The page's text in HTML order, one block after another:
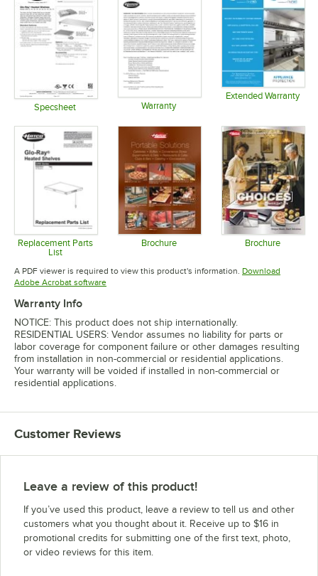
Specsheet Warranty
Extended Warranty
Replacement Parts
List
Opens in new tab
Brochure Brochure
A PDF viewer is required to view this product's information. Download
Adobe Acrobat softwareOpens in new tab
Warranty Info
NOTICE: This product does not ship internationally.
RESIDENTIAL USERS: Vendor assumes no liability for parts or
labor coverage for component failure or other damages resulting
from installation in non-commercial or residential applications.
Your warranty will be voided if installed in non-commercial or
residential applications.
Customer Reviews
Leave a review of this product!
If you’ve used this product, leave a review to tell us and other
customers what you thought about it. Receive up to $16 in
promotional credits for submitting one of the first text, photo,
or video reviews for this item.